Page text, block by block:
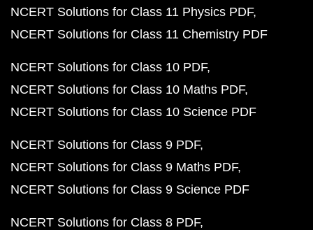
NCERT Solutions for Class 11 Physics PDF
NCERT Solutions for Class 11 Chemistry PDF
NCERT Solutions for Class 10 PDF
NCERT Solutions for Class 10 Maths PDF
NCERT Solutions for Class 10 Science PDF
NCERT Solutions for Class 9 PDF
NCERT Solutions for Class 9 Maths PDF
NCERT Solutions for Class 9 Science PDF
NCERT Solutions for Class 8 PDF